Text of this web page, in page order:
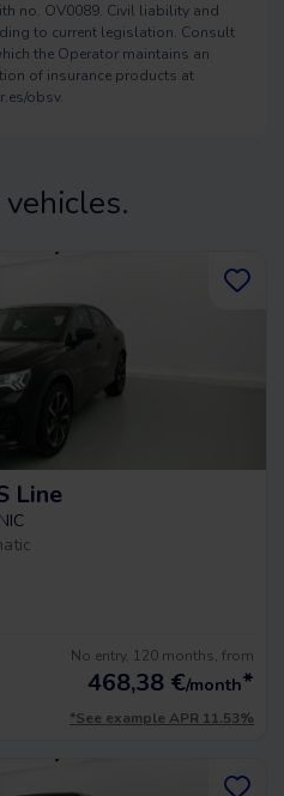
no. OV0089. Civil liability and
to current legislation. Consult
the Operator maintains an
of insurance products at
obsv.
Line
No entry, 120 months, from
468,38 €/month*
*See example APR 11.53%